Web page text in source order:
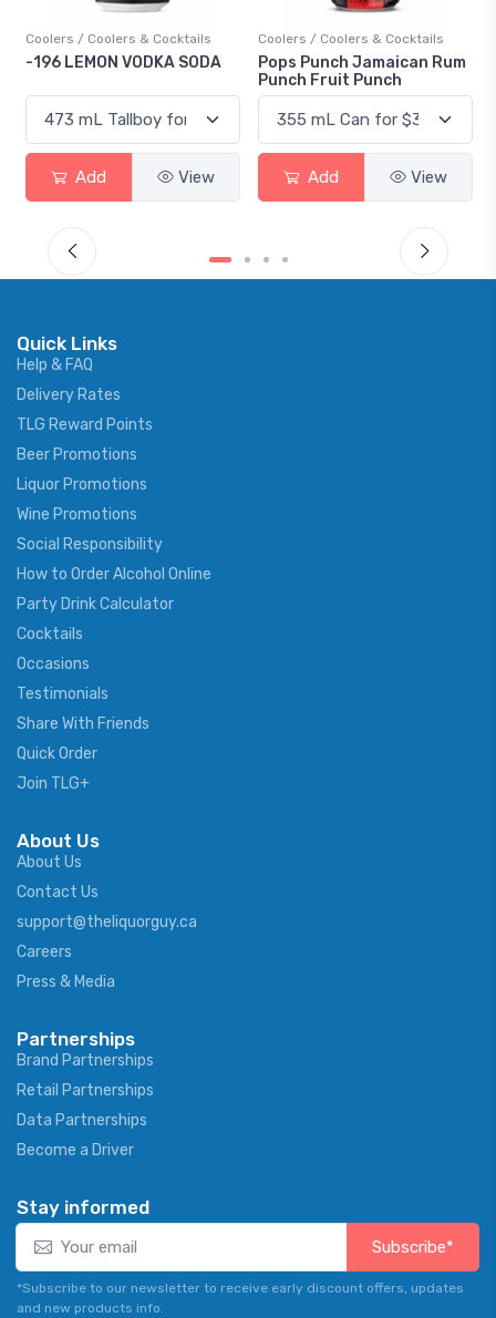
Coolers / Coolers & Cocktails
-196 LEMON VODKA SODA
Add View
Coolers / Coolers & Cocktails
Pops Punch Jamaican Rum
Punch Fruit Punch
Add View
Quick Links
Help & FAQ
Delivery Rates
TLG Reward Points
Beer Promotions
Liquor Promotions
Wine Promotions
Social Responsibility
How to Order Alcohol Online
Party Drink Calculator
Cocktails
Occasions
Testimonials
Share With Friends
Quick Order
Join TLG+
About Us
About Us
Contact Us
support@theliquorguy.ca
Careers
Press & Media
Partnerships
Brand Partnerships
Retail Partnerships
Data Partnerships
Become a Driver
Stay informed
Subscribe*
*Subscribe to our newsletter to receive early discount offers, updates
and new products info.